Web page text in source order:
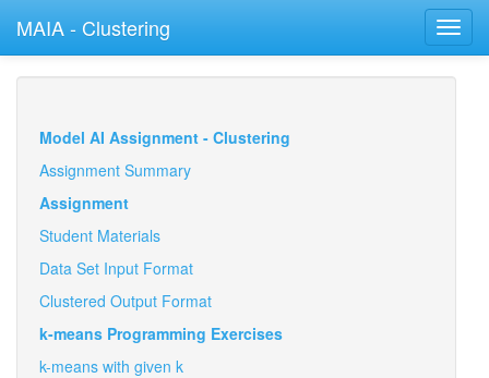
MAIA - Clustering
Model AI Assignment - Clustering
Assignment Summary
Assignment
Student Materials
Data Set Input Format
Clustered Output Format
k-means Programming Exercises
k-means with given k